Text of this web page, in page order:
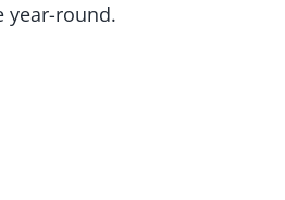
year-round.